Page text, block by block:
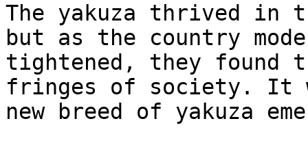
The yakuza thrived in
but as the country
tightened, they found
fringes of society. It
new breed of yakuza